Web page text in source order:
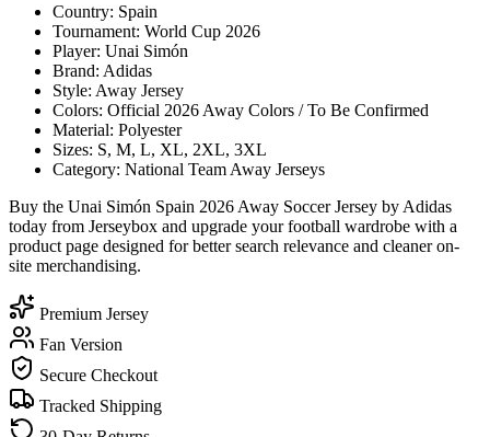
Country: Spain
Tournament: World Cup 2026
Player: Unai Simón
Brand: Adidas
Style: Away Jersey
Colors: Official 2026 Away Colors / To Be Confirmed
Material: Polyester
Sizes: S, M, L, XL, 2XL, 3XL
Category: National Team Away Jerseys
Buy the Unai Simón Spain 2026 Away Soccer Jersey by Adidas
today from Jerseybox and upgrade your football wardrobe with a
product page designed for better search relevance and cleaner on-
site merchandising.
Premium Jersey
Fan Version
Secure Checkout
Tracked Shipping